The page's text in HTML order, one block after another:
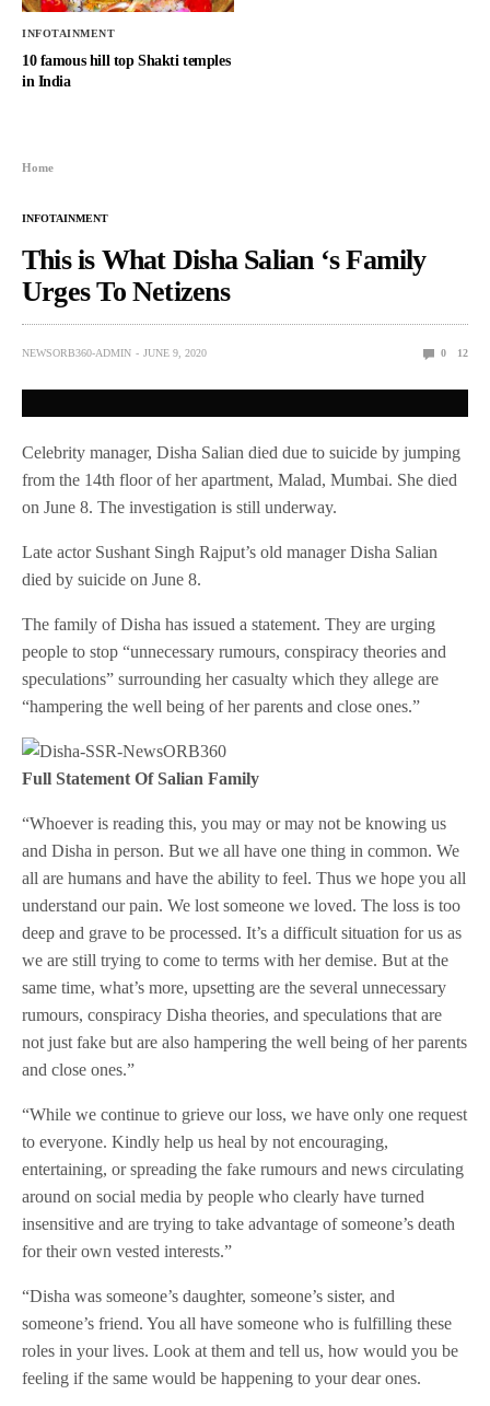
INFOTAINMENT
10 famous hill top Shakti temples
in India
Home
INFOTAINMENT
This is What Disha Salian ‘s Family
Urges To Netizens
NEWSORB360-ADMIN JUNE 9, 2020 0 12
Celebrity manager, Disha Salian died due to suicide by jumping
from the 14th floor of her apartment, Malad, Mumbai. She died
on June 8. The investigation is still underway.
Late actor Sushant Singh Rajput’s old manager Disha Salian
died by suicide on June 8.
The family of Disha has issued a statement. They are urging
people to stop “unnecessary rumours, conspiracy theories and
speculations” surrounding her casualty which they allege are
“hampering the well being of her parents and close ones.”
Full Statement Of Salian Family
“Whoever is reading this, you may or may not be knowing us
and Disha in person. But we all have one thing in common. We
all are humans and have the ability to feel. Thus we hope you all
understand our pain. We lost someone we loved. The loss is too
deep and grave to be processed. It’s a difficult situation for us as
we are still trying to come to terms with her demise. But at the
same time, what’s more, upsetting are the several unnecessary
rumours, conspiracy Disha theories, and speculations that are
not just fake but are also hampering the well being of her parents
and close ones.”
“While we continue to grieve our loss, we have only one request
to everyone. Kindly help us heal by not encouraging,
entertaining, or spreading the fake rumours and news circulating
around on social media by people who clearly have turned
insensitive and are trying to take advantage of someone’s death
for their own vested interests.”
“Disha was someone’s daughter, someone’s sister, and
someone’s friend. You all have someone who is fulfilling these
roles in your lives. Look at them and tell us, how would you be
feeling if the same would be happening to your dear ones.